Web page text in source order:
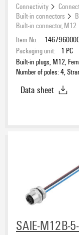
Connectivity
Built-in connectors
Built-in connector, M12
Item No.:
Packaging unit:
1 PC
Built-in plugs, M12,
Number of poles: 4,
Data sheet
SAIE-M12B-